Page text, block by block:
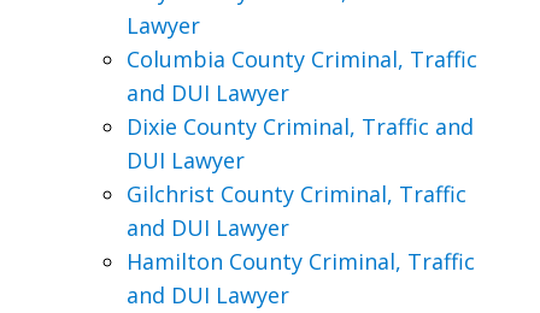
Lawyer
Columbia County Criminal, Traffic
and DUI Lawyer
Dixie County Criminal, Traffic and
DUI Lawyer
Gilchrist County Criminal, Traffic
and DUI Lawyer
Hamilton County Criminal, Traffic
and DUI Lawyer